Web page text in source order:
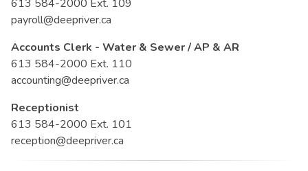
613 584-2000 Ext. 109
payroll@deepriver.ca
Accounts Clerk - Water & Sewer / AP & AR
613 584-2000 Ext. 110
accounting@deepriver.ca
Receptionist
613 584-2000 Ext. 101
reception@deepriver.ca